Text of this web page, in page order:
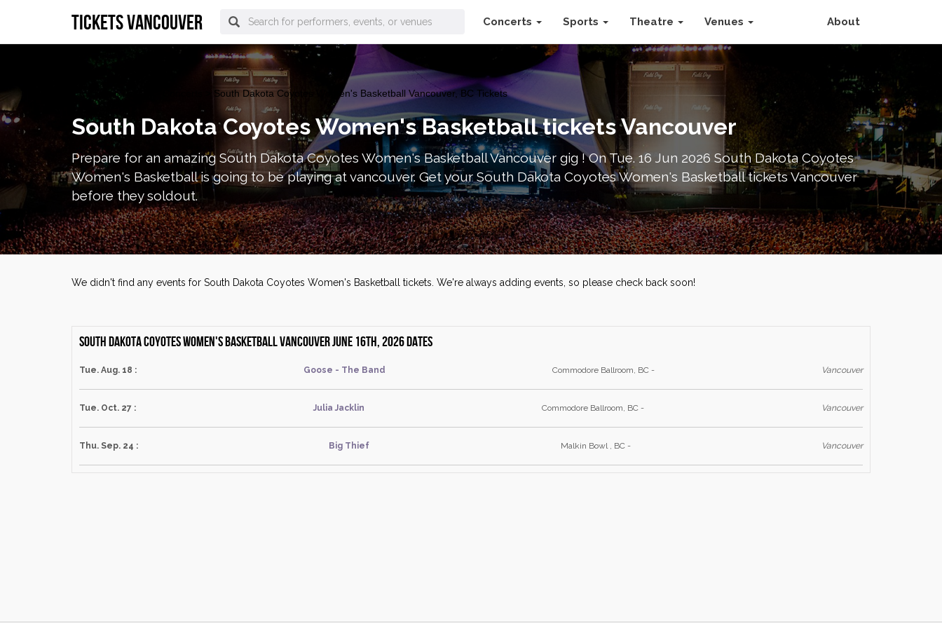
tickets vancouver Concerts Sports Theatre Venues About
vancouver Tickets > South Dakota Coyotes Women's Basketball Vancouver, BC Tickets
South Dakota Coyotes Women's Basketball tickets Vancouver
Prepare for an amazing South Dakota Coyotes Women's Basketball Vancouver gig ! On Tue. 16 Jun 2026 South Dakota Coyotes
Women's Basketball is going to be playing at vancouver. Get your South Dakota Coyotes Women's Basketball tickets Vancouver
before they soldout.
We didn't find any events for South Dakota Coyotes Women's Basketball tickets. We're always adding events, so please check back soon!
South Dakota Coyotes Women's Basketball Vancouver June 16th, 2026 dates
Tue. Aug. 18 : Goose - The Band Commodore Ballroom, BC - Vancouver
Tue. Oct. 27 : Julia Jacklin Commodore Ballroom, BC - Vancouver
Thu. Sep. 24 : Big Thief Malkin Bowl , BC - Vancouver